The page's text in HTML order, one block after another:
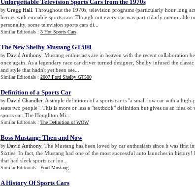
Unforgettable Television Sports Cars from the 1970s
by Gregg Hall . Throughout the 1970s, television programs (particularly hour long
heroes with enviable sports cars. Though not every car was particularly memorable
personality, some television sports cars di...
Similar Editorials : 3 Hot Sports Cars
The New Shelby Mustang GT500
by David Anthony. Mustang enthusiasts are in heaven with the recent collaboration
once again. As a legendary race car driver turned designer, Shelby infused the
and style that hadn't yet been see...
Similar Editorials : 2007 Ford Shelby GT500
Definition of a Sports Car
by David Chandler. A simple definition of a sports car is "a small low car with a high-
seats two people". This is more or less a "textbook" definition but gives us an idea of
sports car. The Houghton Mi...
Similar Editorials : The Definition of WOW
Boss Mustang: Then and Now
by David Anthony. The Mustang has been loved by car enthusiasts since it was first
Sixties. In fact, the Mustang had one of the most successful auto launches in history!
that had sleek sports car loo...
Similar Editorials : Ford Mustang
A History Of Sports Cars